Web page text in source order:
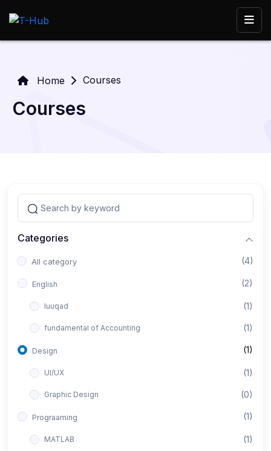
Home Courses
Courses
Categories
All category (4)
English (2)
luuqad (1)
fundamental of Accounting (1)
Design (1)
UI/UX (1)
Graphic Design (0)
Prograaming (1)
MATLAB (1)